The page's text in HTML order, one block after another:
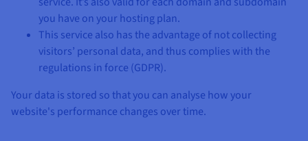
you have on your hosting plan.
This service also has the advantage of not collecting
visitors’ personal data, and thus complies with the
regulations in force (GDPR).
Your data is stored so that you can analyse how your
website's performance changes over time.